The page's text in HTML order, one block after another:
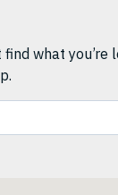
find what you’re